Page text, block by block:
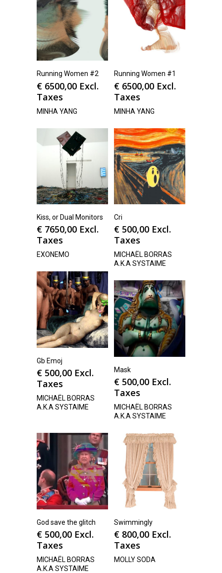
Running Women #2
€ 6500,00 Excl.
Taxes
MINHA YANG
Running Women #1
€ 6500,00 Excl.
Taxes
MINHA YANG
Kiss, or Dual Monitors
€ 7650,00 Excl.
Taxes
EXONEMO
Cri
€ 500,00 Excl.
Taxes
MICHAËL BORRAS
A.K.A SYSTAIME
Gb Emoj
€ 500,00 Excl.
Taxes
MICHAËL BORRAS
A.K.A SYSTAIME
Mask
€ 500,00 Excl.
Taxes
MICHAËL BORRAS
A.K.A SYSTAIME
God save the glitch
€ 500,00 Excl.
Taxes
MICHAËL BORRAS
A.K.A SYSTAIME
Swimmingly
€ 800,00 Excl.
Taxes
MOLLY SODA